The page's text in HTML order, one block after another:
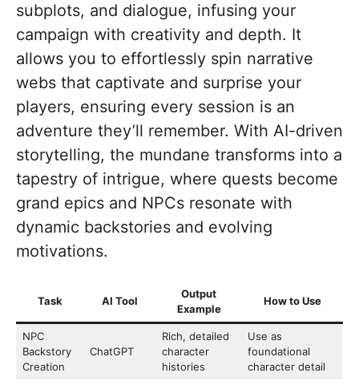
subplots, and dialogue, infusing your
campaign with creativity and depth. It
allows you to effortlessly spin narrative
webs that captivate and surprise your
players, ensuring every session is an
adventure they’ll remember. With AI-driven
storytelling, the mundane transforms into a
tapestry of intrigue, where quests become
grand epics and NPCs resonate with
dynamic backstories and evolving
motivations.
Task AI Tool
Output
Example
How to Use
NPC
Backstory
Creation
ChatGPT
Rich, detailed
character
histories
Use as
foundational
character detail